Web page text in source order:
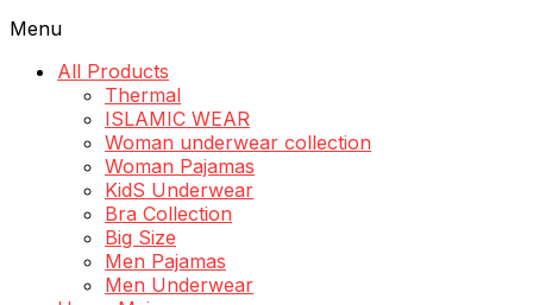
Menu
All Products
Thermal
ISLAMIC WEAR
Woman underwear collection
Woman Pajamas
KidS Underwear
Bra Collection
Big Size
Men Pajamas
Men Underwear